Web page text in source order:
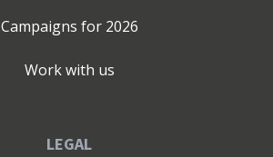
Campaigns for 2026
Work with us
LEGAL